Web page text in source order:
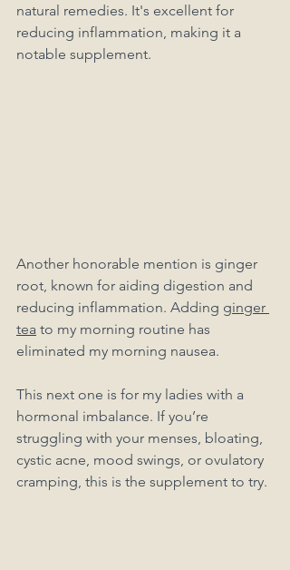
natural remedies. It's excellent for
reducing inflammation, making it a
notable supplement.
Another honorable mention is ginger
root, known for aiding digestion and
reducing inflammation. Adding ginger
tea to my morning routine has
eliminated my morning nausea.
This next one is for my ladies with a
hormonal imbalance. If you’re
struggling with your menses, bloating,
cystic acne, mood swings, or ovulatory
cramping, this is the supplement to try.